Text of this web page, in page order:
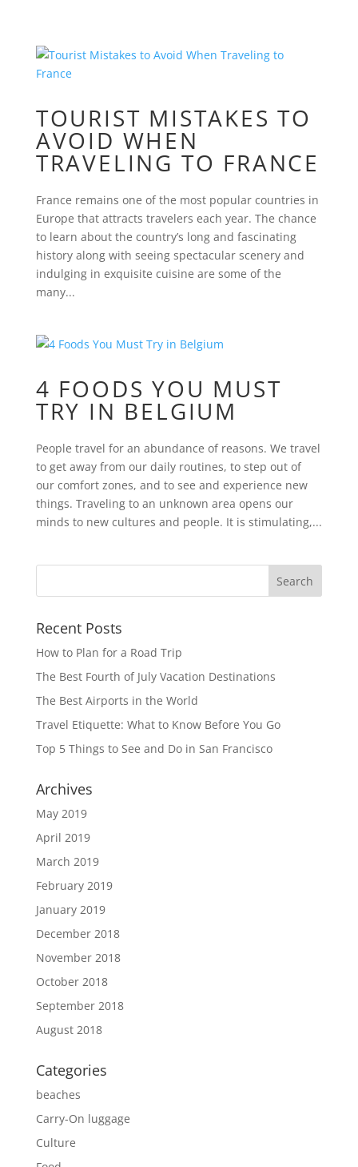
TOURIST MISTAKES TO
AVOID WHEN
TRAVELING TO FRANCE
France remains one of the most popular countries in
Europe that attracts travelers each year. The chance
to learn about the country’s long and fascinating
history along with seeing spectacular scenery and
indulging in exquisite cuisine are some of the
many...
4 FOODS YOU MUST
TRY IN BELGIUM
People travel for an abundance of reasons. We travel
to get away from our daily routines, to step out of
our comfort zones, and to see and experience new
things. Traveling to an unknown area opens our
minds to new cultures and people. It is stimulating,...
Recent Posts
How to Plan for a Road Trip
The Best Fourth of July Vacation Destinations
The Best Airports in the World
Travel Etiquette: What to Know Before You Go
Top 5 Things to See and Do in San Francisco
Archives
May 2019
April 2019
March 2019
February 2019
January 2019
December 2018
November 2018
October 2018
September 2018
August 2018
Categories
beaches
Carry-On luggage
Culture